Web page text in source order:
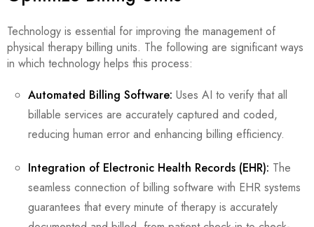
Technology is essential for improving the management of
physical therapy billing units. The following are significant ways
in which technology helps this process:
Automated Billing Software: Uses AI to verify that all
billable services are accurately captured and coded,
reducing human error and enhancing billing efficiency.
Integration of Electronic Health Records (EHR): The
seamless connection of billing software with EHR systems
guarantees that every minute of therapy is accurately